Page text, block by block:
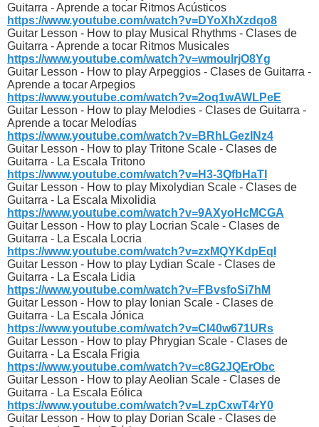
Guitarra - Aprende a tocar Ritmos Acústicos
https://www.youtube.com/watch?v=DYoXhXzdqo8
Guitar Lesson - How to play Musical Rhythms - Clases de
Guitarra - Aprende a tocar Ritmos Musicales
https://www.youtube.com/watch?v=wmouIrjO8Yg
Guitar Lesson - How to play Arpeggios - Clases de Guitarra -
Aprende a tocar Arpegios
https://www.youtube.com/watch?v=2oq1wAWLPeE
Guitar Lesson - How to play Melodies - Clases de Guitarra -
Aprende a tocar Melodías
https://www.youtube.com/watch?v=BRhLGezINz4
Guitar Lesson - How to play Tritone Scale - Clases de
Guitarra - La Escala Tritono
https://www.youtube.com/watch?v=H3-3QfbHaTI
Guitar Lesson - How to play Mixolydian Scale - Clases de
Guitarra - La Escala Mixolidia
https://www.youtube.com/watch?v=9AXyoHcMCGA
Guitar Lesson - How to play Locrian Scale - Clases de
Guitarra - La Escala Locria
https://www.youtube.com/watch?v=zxMQYKdpEqI
Guitar Lesson - How to play Lydian Scale - Clases de
Guitarra - La Escala Lidia
https://www.youtube.com/watch?v=FBvsfoSi7hM
Guitar Lesson - How to play Ionian Scale - Clases de
Guitarra - La Escala Jónica
https://www.youtube.com/watch?v=Cl40w671URs
Guitar Lesson - How to play Phrygian Scale - Clases de
Guitarra - La Escala Frigia
https://www.youtube.com/watch?v=c8G2JQErObc
Guitar Lesson - How to play Aeolian Scale - Clases de
Guitarra - La Escala Eólica
https://www.youtube.com/watch?v=LzpCxwT4rY0
Guitar Lesson - How to play Dorian Scale - Clases de